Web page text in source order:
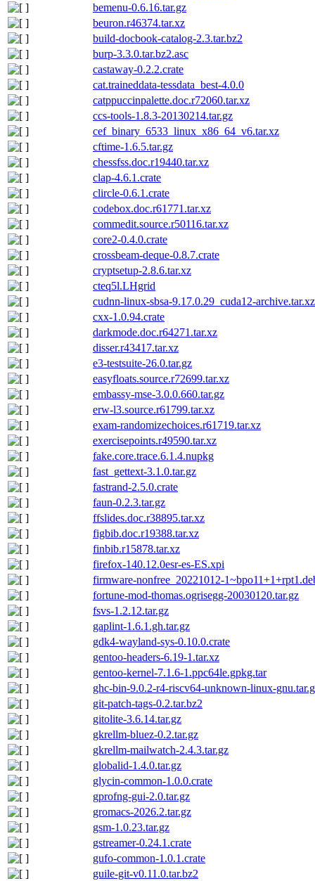
bemenu-0.6.16.tar.gz
beuron.r46374.tar.xz
build-docbook-catalog-2.3.tar.bz2
burp-3.3.0.tar.bz2.asc
castaway-0.2.2.crate
cat.traineddata-tessdata_best-4.0.0
catppuccinpalette.doc.r72060.tar.xz
ccs-tools-1.8.3-20130214.tar.gz
cef_binary_6533_linux_x86_64_v6.tar.xz
cftime-1.6.5.tar.gz
chessfss.doc.r19440.tar.xz
clap-4.6.1.crate
clircle-0.6.1.crate
codebox.doc.r61771.tar.xz
commedit.source.r50116.tar.xz
core2-0.4.0.crate
crossbeam-deque-0.8.7.crate
cryptsetup-2.8.6.tar.xz
cteq5l.LHgrid
cudnn-linux-sbsa-9.17.0.29_cuda12-archive.tar.xz
cxx-1.0.94.crate
darkmode.doc.r64271.tar.xz
disser.r43417.tar.xz
e3-testsuite-26.0.tar.gz
easyfloats.source.r72699.tar.xz
embassy-mse-3.0.0.660.tar.gz
erw-l3.source.r61799.tar.xz
exam-randomizechoices.r61719.tar.xz
exercisepoints.r49590.tar.xz
fake.core.trace.6.1.4.nupkg
fast_gettext-3.1.0.tar.gz
fastrand-2.5.0.crate
faun-0.2.3.tar.gz
ffslides.doc.r38895.tar.xz
figbib.doc.r19388.tar.xz
finbib.r15878.tar.xz
firefox-140.12.0esr-es-ES.xpi
firmware-nonfree_20221012-
fortune-mod-thomas.ogrisegg-20030120.tar.gz
fsvs-1.2.12.tar.gz
gaplint-1.6.1.gh.tar.gz
gdk4-wayland-sys-0.10.0.crate
gentoo-headers-6.19-1.tar.xz
gentoo-kernel-7.1.6-1.ppc64le.gpkg.tar
ghc-bin-9.0.2-r4-riscv64-unknown-linux-
git-patch-tags-0.2.tar.bz2
gitolite-3.6.14.tar.gz
gkrellm-bluez-0.2.tar.gz
gkrellm-mailwatch-2.4.3.tar.gz
globalid-1.4.0.tar.gz
glycin-common-1.0.0.crate
gprofng-gui-2.0.tar.gz
gromacs-2026.2.tar.gz
gsm-1.0.23.tar.gz
gstreamer-0.24.1.crate
gufo-common-1.0.1.crate
guile-git-v0.11.0.tar.bz2